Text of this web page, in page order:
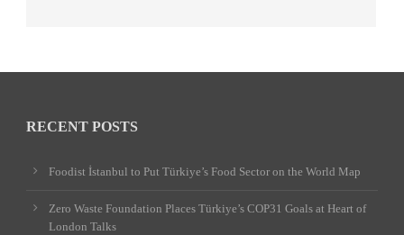
RECENT POSTS
Foodist İstanbul to Put Türkiye’s Food Sector on the World Map
Zero Waste Foundation Places Türkiye’s COP31 Goals at Heart of
London Talks